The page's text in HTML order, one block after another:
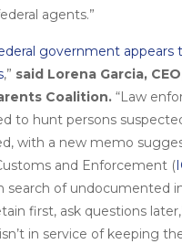
agents.”
government appears
,” said Lorena Garcia,
Coalition. “Law
to hunt persons
with a new memo
and Enforcement (
search of undocumented
first, ask questions
in service of keeping